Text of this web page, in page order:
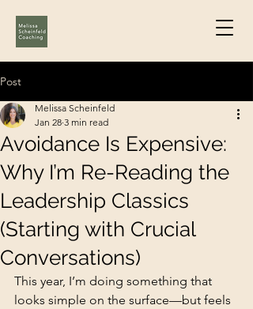
Post
Avoidance Is Expensive:
Why I’m Re-Reading the
Leadership Classics
(Starting with Crucial
Conversations)
Melissa Scheinfeld
Jan 28 3 min read
This year, I’m doing something that
looks simple on the surface—but feels